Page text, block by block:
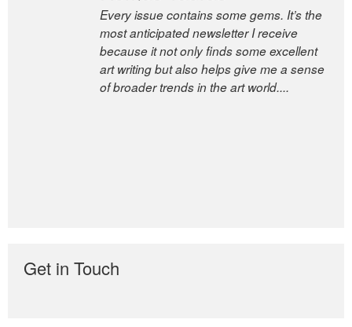
Every issue contains some gems. It’s the
most anticipated newsletter I receive
because it not only finds some excellent
art writing but also helps give me a sense
of broader trends in the art world....
Get in Touch